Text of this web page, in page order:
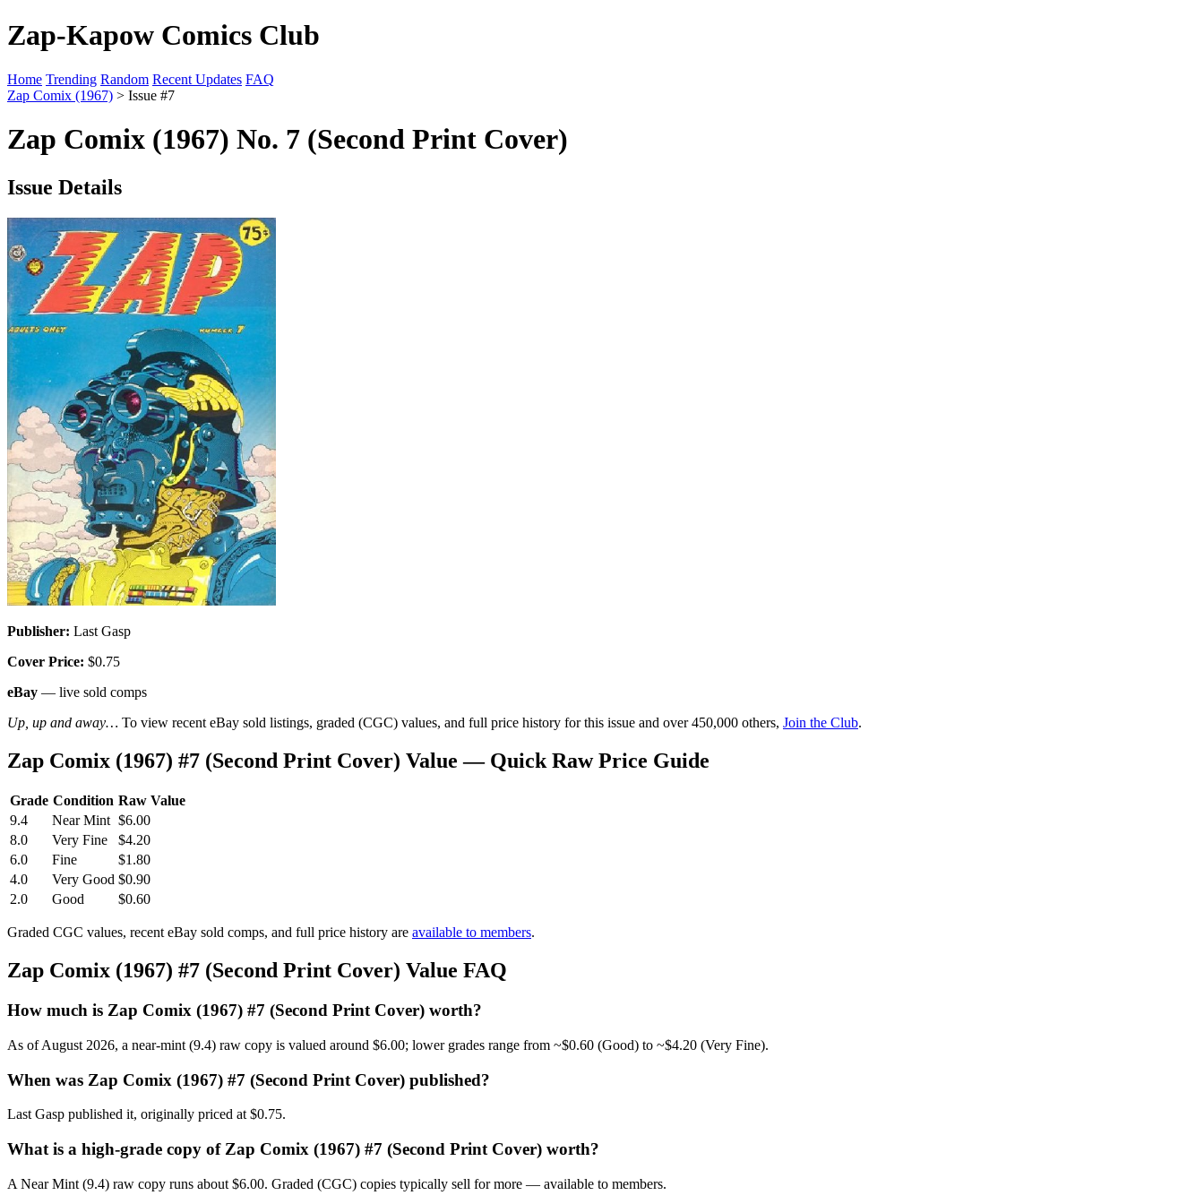
Zap-Kapow Comics Club
Home Trending Random Recent Updates FAQ
Zap Comix (1967) > Issue #7
Zap Comix (1967) No. 7 (Second Print Cover)
Issue Details
Publisher: Last Gasp
Cover Price: $0.75
eBay — live sold comps
Up, up and away… To view recent eBay sold listings, graded (CGC) values, and full price history for this issue and over 450,000 others, Join the Club.
Zap Comix (1967) #7 (Second Print Cover) Value — Quick Raw Price Guide
Grade Condition Raw Value
9.4
Near Mint $6.00
8.0
Very Fine
$4.20
6.0
Fine
$1.80
4.0
Very Good $0.90
2.0
Good $0.60
Graded CGC values, recent eBay sold comps, and full price history are available to members.
Zap Comix (1967) #7 (Second Print Cover) Value FAQ
How much is Zap Comix (1967) #7 (Second Print Cover) worth?
As of August 2026, a near-mint (9.4) raw copy is valued around $6.00; lower grades range from ~$0.60 (Good) to ~$4.20 (Very Fine).
When was Zap Comix (1967) #7 (Second Print Cover) published?
Last Gasp published it, originally priced at $0.75.
What is a high-grade copy of Zap Comix (1967) #7 (Second Print Cover) worth?
A Near Mint (9.4) raw copy runs about $6.00. Graded (CGC) copies typically sell for more — available to members.